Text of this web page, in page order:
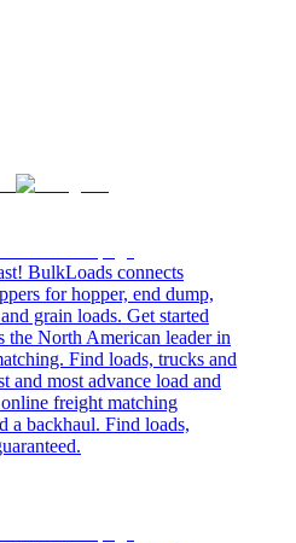
BulkLoads connects
for hopper, end dump,
grain loads. Get started
North American leader in
Find loads, trucks and
and most advance load and
freight matching
a backhaul. Find loads,